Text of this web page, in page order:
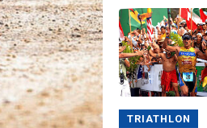
TRIATHLON